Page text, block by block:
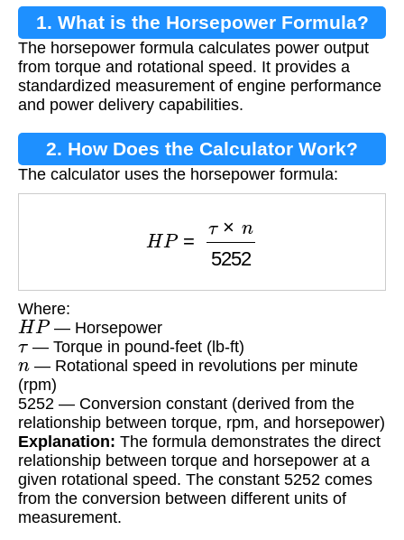
1. What is the Horsepower Formula?
The horsepower formula calculates power output
from torque and rotational speed. It provides a
standardized measurement of engine performance
and power delivery capabilities.
2. How Does the Calculator Work?
The calculator uses the horsepower formula:
5252
Where:
HP — Horsepower
τ — Torque in pound-feet (lb-ft)
n — Rotational speed in revolutions per minute
(rpm)
5252 — Conversion constant (derived from the
relationship between torque, rpm, and horsepower)
Explanation: The formula demonstrates the direct
relationship between torque and horsepower at a
given rotational speed. The constant 5252 comes
from the conversion between different units of
measurement.